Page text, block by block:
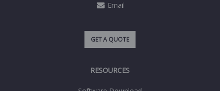
Email
GET A QUOTE
RESOURCES